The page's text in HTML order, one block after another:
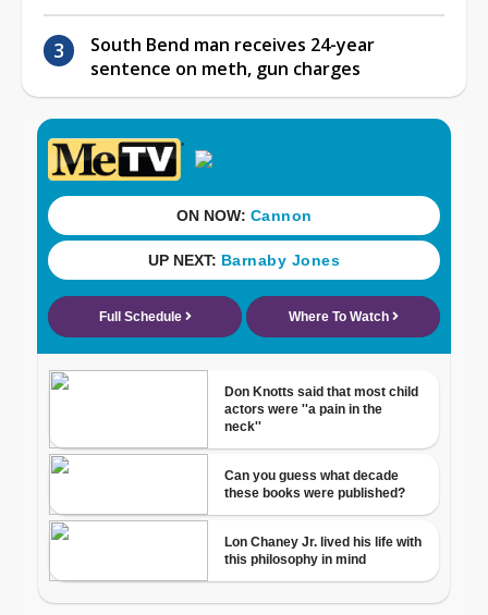
South Bend man receives 24-year
sentence on meth, gun charges